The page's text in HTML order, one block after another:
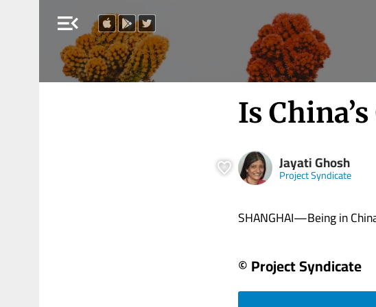
menu_open
Is
Jayati Ghosh
Project Syndicate
SHANGHAI—Being in
© Project Syndicate